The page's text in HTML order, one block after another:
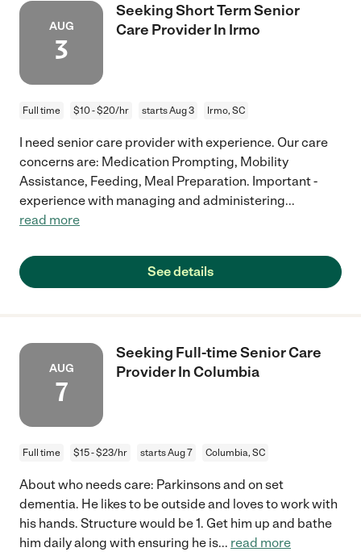
AUG
3
Seeking Short Term Senior
Care Provider In Irmo
Full time $10 - $20/hr starts Aug 3 Irmo, SC
I need senior care provider with experience. Our care
concerns are: Medication Prompting, Mobility
Assistance, Feeding, Meal Preparation. Important -
experience with managing and administering...
read more
See details
AUG
7
Seeking Full-time Senior Care
Provider In Columbia
Full time $15 - $23/hr starts Aug 7 Columbia, SC
About who needs care: Parkinsons and on set
dementia. He likes to be outside and loves to work with
his hands. Structure would be 1. Get him up and bathe
him daily along with ensuring he is... read more